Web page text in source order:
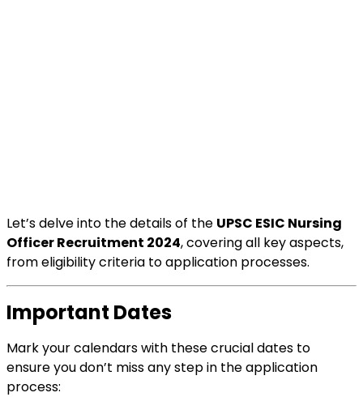
Let’s delve into the details of the UPSC ESIC Nursing
Officer Recruitment 2024, covering all key aspects,
from eligibility criteria to application processes.
Important Dates
Mark your calendars with these crucial dates to
ensure you don’t miss any step in the application
process: